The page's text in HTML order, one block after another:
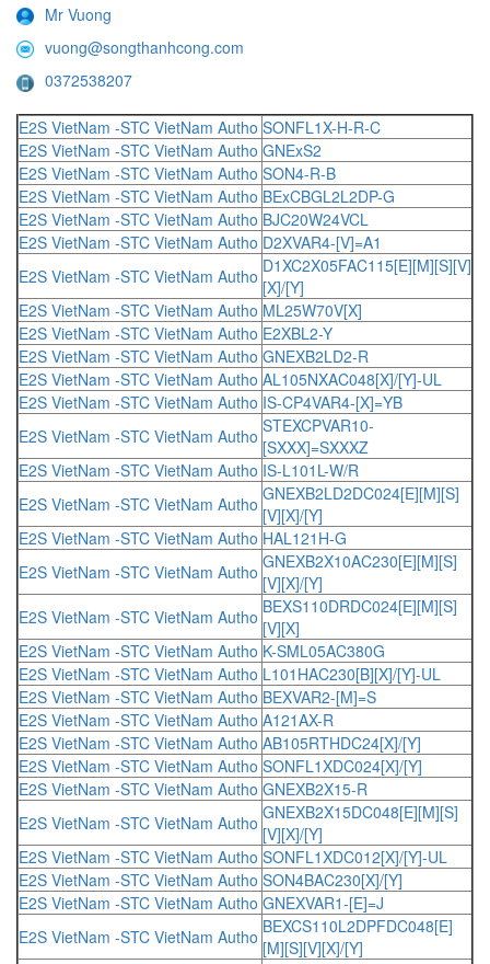
Mr Vuong
vuong@songthanhcong.com
0372538207
E2S VietNam -STC VietNam Autho SONFL1X-H-R-C
E2S VietNam -STC VietNam Autho GNExS2
E2S VietNam -STC VietNam Autho SON4-R-B
E2S VietNam -STC VietNam Autho BExCBGL2L2DP-G
E2S VietNam -STC VietNam Autho BJC20W24VCL
E2S VietNam -STC VietNam Autho D2XVAR4-[V]=A1
E2S VietNam -STC VietNam Autho D1XC2X05FAC115[E][M][S][V]
[X]/[Y]
E2S VietNam -STC VietNam Autho ML25W70V[X]
E2S VietNam -STC VietNam Autho E2XBL2-Y
E2S VietNam -STC VietNam Autho GNEXB2LD2-R
E2S VietNam -STC VietNam Autho AL105NXAC048[X]/[Y]-UL
E2S VietNam -STC VietNam Autho IS-CP4VAR4-[X]=YB
E2S VietNam -STC VietNam Autho STEXCPVAR10-
[SXXX]=SXXXZ
E2S VietNam -STC VietNam Autho IS-L101L-W/R
E2S VietNam -STC VietNam Autho GNEXB2LD2DC024[E][M][S]
[V][X]/[Y]
E2S VietNam -STC VietNam Autho HAL121H-G
E2S VietNam -STC VietNam Autho GNEXB2X10AC230[E][M][S]
[V][X]/[Y]
E2S VietNam -STC VietNam Autho BEXS110DRDC024[E][M][S]
[V][X]
E2S VietNam -STC VietNam Autho K-SML05AC380G
E2S VietNam -STC VietNam Autho L101HAC230[B][X]/[Y]-UL
E2S VietNam -STC VietNam Autho BEXVAR2-[M]=S
E2S VietNam -STC VietNam Autho A121AX-R
E2S VietNam -STC VietNam Autho AB105RTHDC24[X]/[Y]
E2S VietNam -STC VietNam Autho SONFL1XDC024[X]/[Y]
E2S VietNam -STC VietNam Autho GNEXB2X15-R
E2S VietNam -STC VietNam Autho GNEXB2X15DC048[E][M][S]
[V][X]/[Y]
E2S VietNam -STC VietNam Autho SONFL1XDC012[X]/[Y]-UL
E2S VietNam -STC VietNam Autho SON4BAC230[X]/[Y]
E2S VietNam -STC VietNam Autho GNEXVAR1-[E]=J
E2S VietNam -STC VietNam Autho BEXCS110L2DPFDC048[E]
[M][S][V][X]/[Y]